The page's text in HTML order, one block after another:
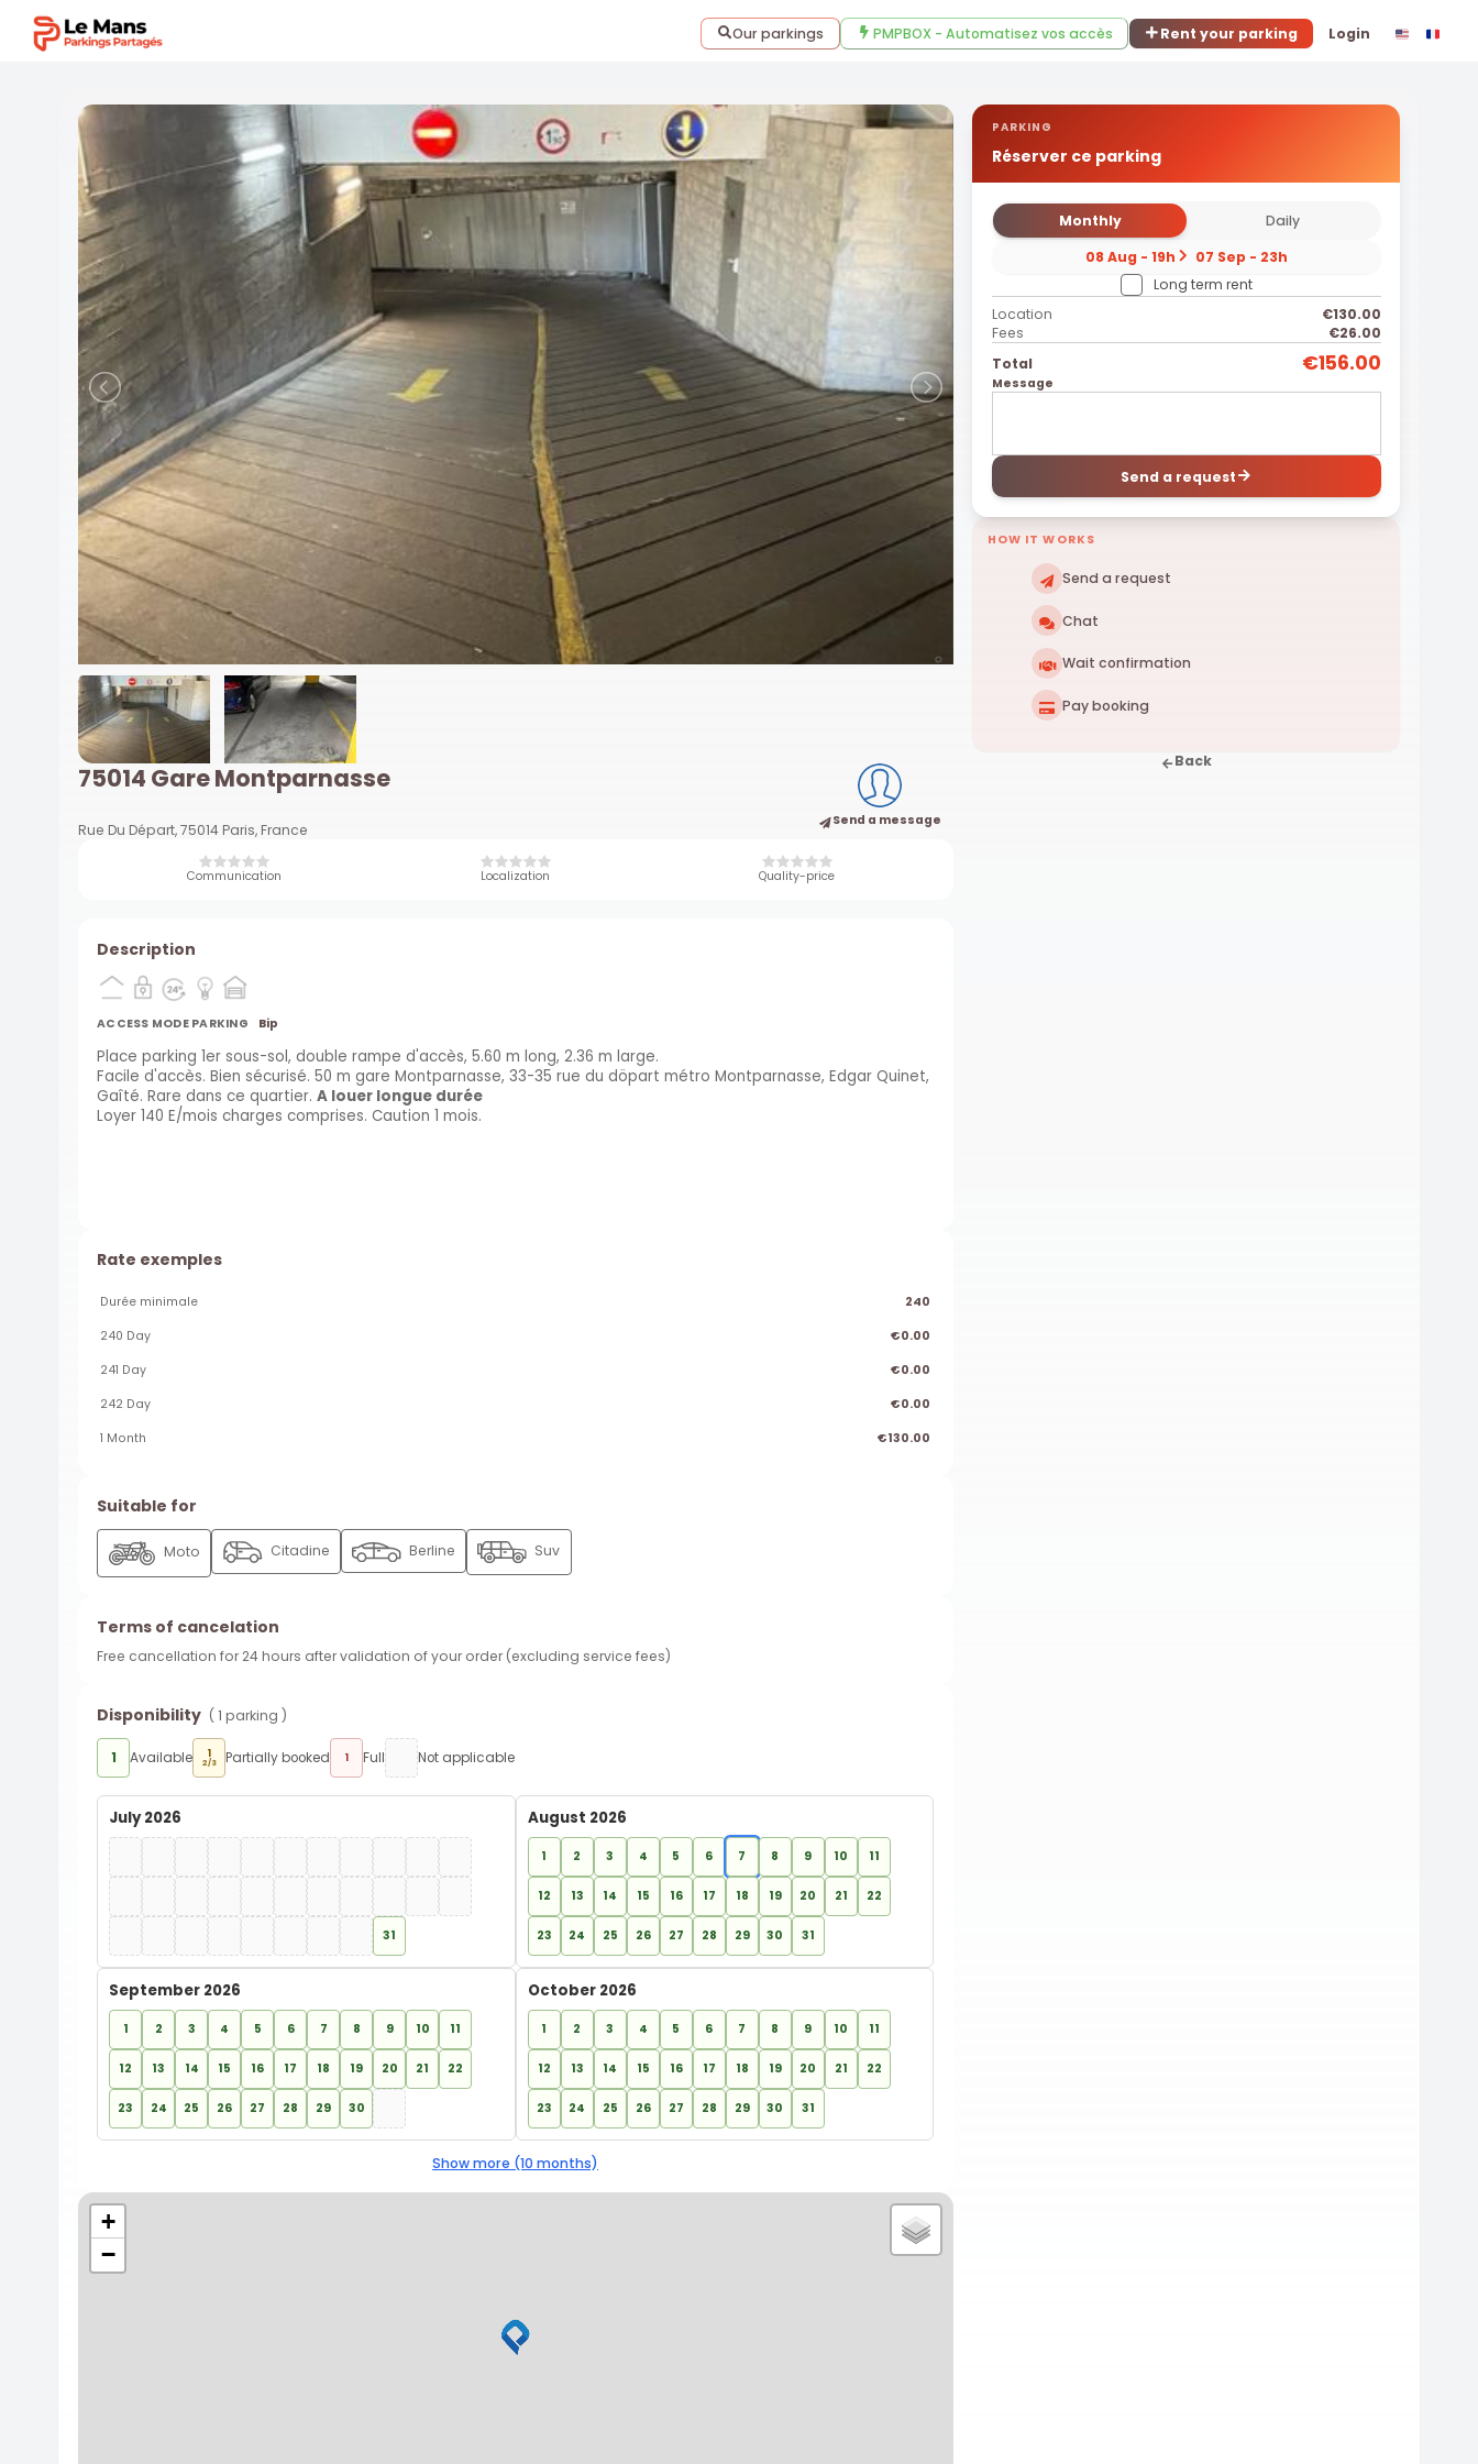
Our parkings PMPBOX - Automatisez vos accès Rent your parking Login
75014 Gare Montparnasse
Rue Du Départ, 75014 Paris, France Send a message
Communication Localization Quality-price
PARKING
Réserver ce parking
Monthly
Daily
08 Aug - 19h
07 Sep - 23h
Long term rent
Location
€130.00
Fees
€26.00
Total
€156.00
Message
Send a request
HOW IT WORKS
Send a request
Chat
Wait confirmation
Pay booking
Back
Description
ACCESS MODE PARKING Bip
Place parking 1er sous-sol, double rampe d'accès, 5.60 m long, 2.36 m large.
Facile d'accès. Bien sécurisé. 50 m gare Montparnasse, 33-35 rue du döpart métro Montparnasse, Edgar Quinet,
Gaîté. Rare dans ce quartier. A louer longue durée
Loyer 140 E/mois charges comprises. Caution 1 mois.
Rate exemples
Durée minimale 240
240 Day €0.00
241 Day €0.00
242 Day €0.00
1 Month €130.00
Suitable for
Moto Citadine Berline Suv
Terms of cancelation
Free cancellation for 24 hours after validation of your order (excluding service fees)
Disponibility ( 1 parking )
1 Available 1
2/3 Partially booked 1 Full Not applicable
July 2026
31
August 2026
1 2 3 4 5 6 7 8 9 10 11
12 13 14 15 16 17 18 19 20 21 22
23 24 25 26 27 28 29 30 31
September 2026
1 2 3 4 5 6 7 8 9 10 11
12 13 14 15 16 17 18 19 20 21 22
23 24 25 26 27 28 29 30
October 2026
1 2 3 4 5 6 7 8 9 10 11
12 13 14 15 16 17 18 19 20 21 22
23 24 25 26 27 28 29 30 31
Show more (10 months)
+
−